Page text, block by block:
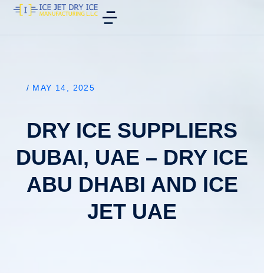
/ MAY 14, 2025
DRY ICE SUPPLIERS
DUBAI, UAE – DRY ICE
ABU DHABI AND ICE
JET UAE